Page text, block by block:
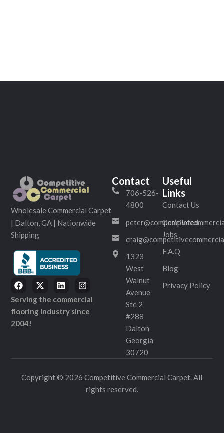
Wholesale Commercial Carpet
| Dalton, GA | Nationwide
Shipping
Serving the commercial
flooring industry since
2004!
Contact
706-526-
4800
1323
West
Walnut
Avenue
Ste 2
#288
Dalton
Georgia
30720
Useful
Links
Contact Us
Completed
Jobs
F.A.Q
Blog
Privacy Policy
Copyright © 2026 Competitive Commercial Carpet. All
rights reserved.